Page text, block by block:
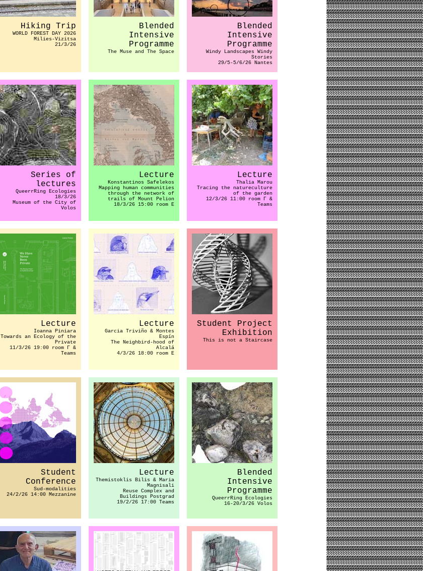
Hiking Trip
WORLD FOREST DAY 2026
Milies-Vizitsa
21/3/26
Blended
Intensive
Programme
The Muse and The Space
Blended
Intensive
Programme
Windy Landscapes Windy
Stories
29/5-5/6/26 Nantes
Series of
lectures
QueerrRing Ecologies
18/3/26
Museum of the City of
Volos
Lecture
Konstantinos Safelekos
Mapping human communities
through the network of
trails of Mount Pelion
18/3/26 15:00 room E
Lecture
Thalia Marou
Tracing the natureculture
of the garden
12/3/26 11:00 room Γ &
Teams
Lecture
Ioanna Piniara
Towards an Ecology of the
Private
11/3/26 19:00 room Γ &
Teams
Lecture
Garcia Triviño & Montes
Espín
The Neighbird-hood of
Alcalá
4/3/26 18:00 room E
Student Project
Exhibition
This is not a Staircase
Student
Conference
Sud-modalities
24/2/26 14:00 Mezzanine
Lecture
Themistoklis Bilis & Maria
Magnisali
Reuse Complex and
Buildings Postgrad
19/2/26 17:00 Teams
Blended
Intensive
Programme
QueerrRing Ecologies
16-20/3/26 Volos